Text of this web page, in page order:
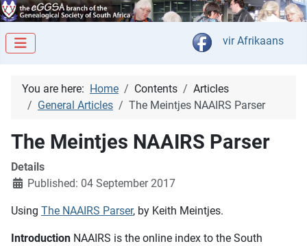
Select your
vir Afrikaans
You are here: Home Contents
Articles
General Articles
The Meintjes NAAIRS Parser
The Meintjes NAAIRS Parser
Details
Published: 04 September 2017
Using The NAAIRS Parser, by Keith Meintjes.
Introduction NAAIRS is the online index to the South